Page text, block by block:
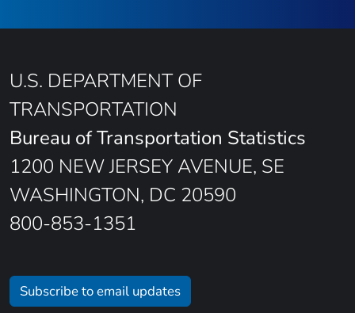
U.S. DEPARTMENT OF
TRANSPORTATION
Bureau of Transportation Statistics
1200 NEW JERSEY AVENUE, SE
WASHINGTON, DC 20590
800-853-1351
Subscribe to email updates